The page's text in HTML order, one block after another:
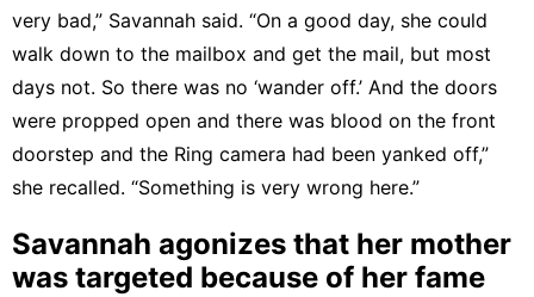
very bad,” Savannah said. “On a good day, she could
walk down to the mailbox and get the mail, but most
days not. So there was no ‘wander off.’ And the doors
were propped open and there was blood on the front
doorstep and the Ring camera had been yanked off,”
she recalled. “Something is very wrong here.”
Savannah agonizes that her mother
was targeted because of her fame